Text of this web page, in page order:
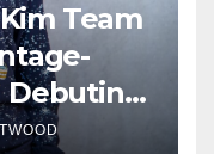
Team
Debuting